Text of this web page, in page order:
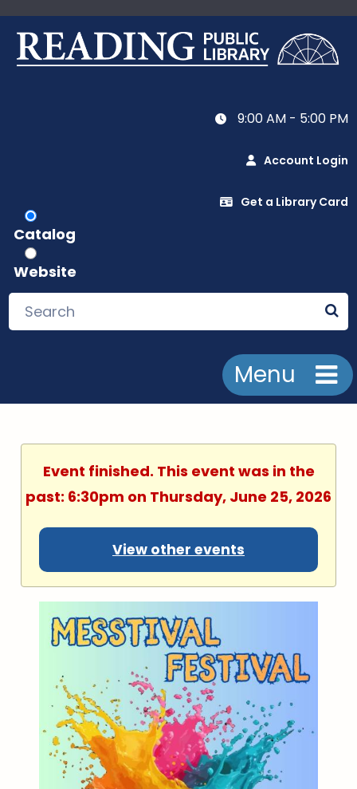
9:00 AM - 5:00 PM
Account Login
Get a Library Card
Catalog
Website
Menu
Event finished. This event was in the
past: 6:30pm on Thursday, June 25, 2026
View other events